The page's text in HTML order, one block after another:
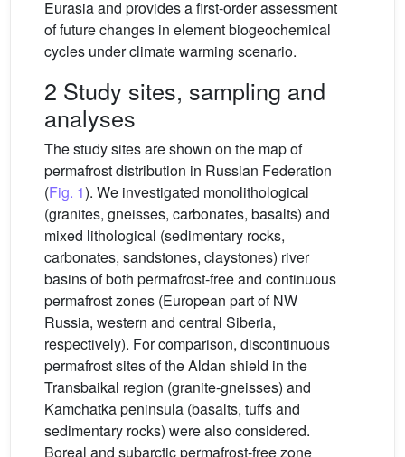
Eurasia and provides a first-order assessment
of future changes in element biogeochemical
cycles under climate warming scenario.
2 Study sites, sampling and
analyses
The study sites are shown on the map of
permafrost distribution in Russian Federation
(Fig. 1). We investigated monolithological
(granites, gneisses, carbonates, basalts) and
mixed lithological (sedimentary rocks,
carbonates, sandstones, claystones) river
basins of both permafrost-free and continuous
permafrost zones (European part of NW
Russia, western and central Siberia,
respectively). For comparison, discontinuous
permafrost sites of the Aldan shield in the
Transbaikal region (granite-gneisses) and
Kamchatka peninsula (basalts, tuffs and
sedimentary rocks) were also considered.
Boreal and subarctic permafrost-free zone